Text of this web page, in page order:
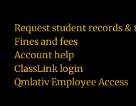
Request student records
Fines and fees
Account help
ClassLink login
Qmlativ Employee Access